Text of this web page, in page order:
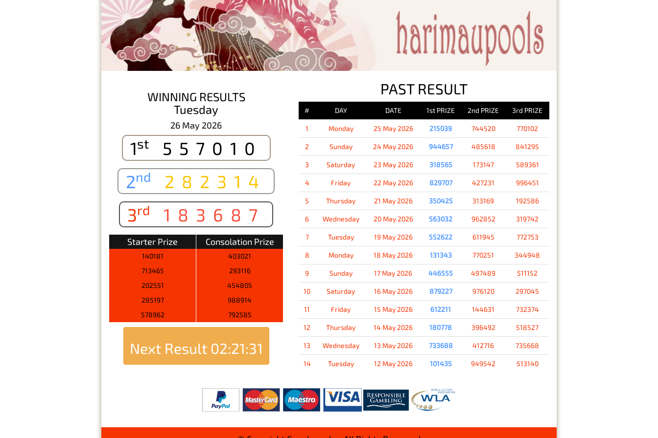
WINNING RESULTS
Tuesday
26 May 2026
1st
557010
2nd
282314
3rd 183687
Starter Prize Consolation Prize
140181
403021
713465
293116
202551
454805
285197
988914
578962
792585
Next Result 02:21:31
PAST RESULT
# DAY DATE 1st PRIZE 2nd PRIZE 3rd PRIZE
1 Monday 25 May 2026 215039 744520 770102
2 Sunday 24 May 2026 944657 485618 841295
3 Saturday 23 May 2026 318565 173147 589361
4 Friday 22 May 2026 829707 427231 996451
5 Thursday 21 May 2026 350425 313169 192586
6 Wednesday 20 May 2026 563032 962852 319742
7 Tuesday 19 May 2026 552622 611945 772753
8 Monday 18 May 2026 131343 770251 344948
9 Sunday 17 May 2026 446555 497489 511152
10 Saturday 16 May 2026 879227 976120 297045
11 Friday 15 May 2026 612211 144631 732374
12 Thursday 14 May 2026 180778 396492 518527
13 Wednesday 13 May 2026 733688 412716 735668
14 Tuesday 12 May 2026 101435 949542 513140